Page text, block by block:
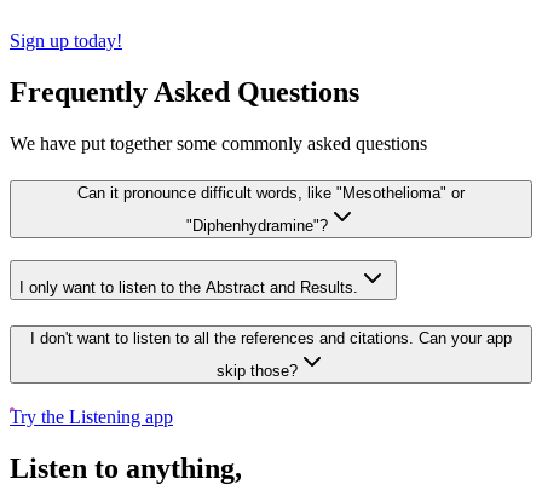
Sign up today!
Frequently Asked Questions
We have put together some commonly asked questions
Can it pronounce difficult words, like "Mesothelioma" or
"Diphenhydramine"?
I only want to listen to the Abstract and Results.
I don't want to listen to all the references and citations. Can your app
skip those?
Try the Listening app
Listen to anything,